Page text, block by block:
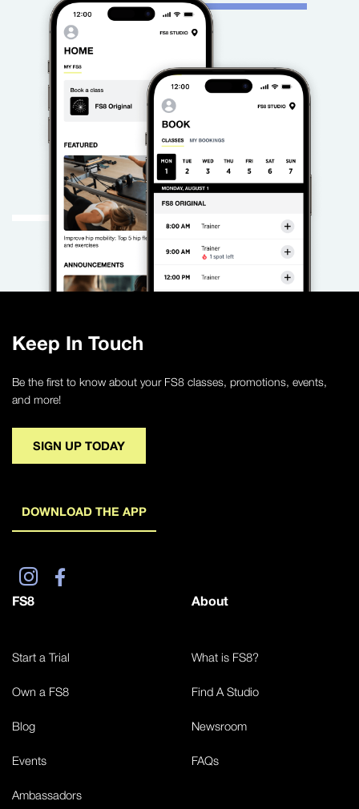
Keep In Touch
Be the first to know about your FS8 classes, promotions, events,
and more!
SIGN UP TODAY
DOWNLOAD THE APP
FS8
Start a Trial
Own a FS8
Blog
Events
Ambassadors
About
What is FS8?
Find A Studio
Newsroom
FAQs